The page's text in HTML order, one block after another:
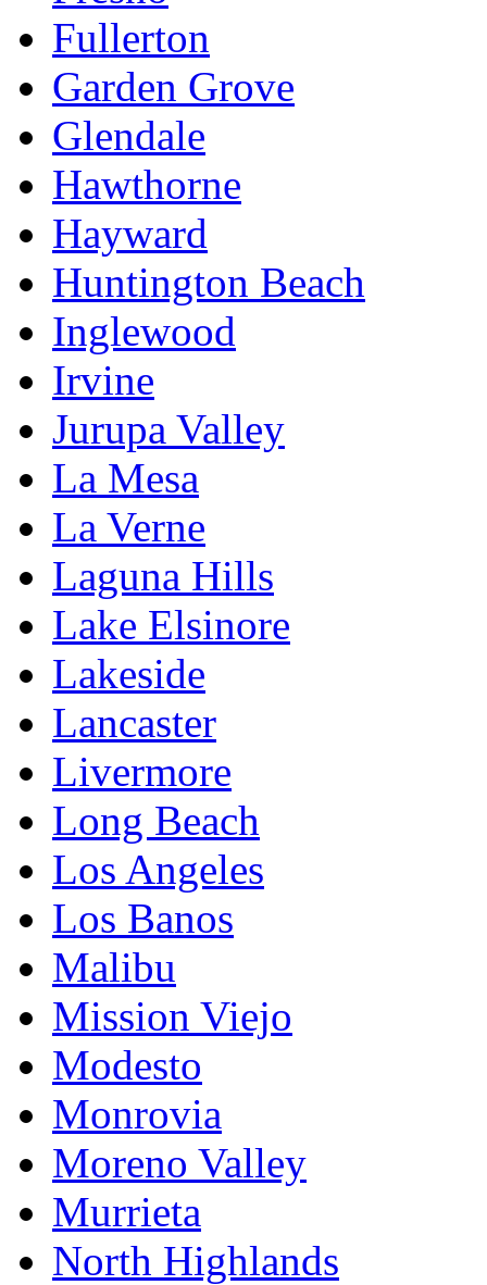
Fullerton
Garden Grove
Glendale
Hawthorne
Hayward
Huntington Beach
Inglewood
Irvine
Jurupa Valley
La Mesa
La Verne
Laguna Hills
Lake Elsinore
Lakeside
Lancaster
Livermore
Long Beach
Los Angeles
Los Banos
Malibu
Mission Viejo
Modesto
Monrovia
Moreno Valley
Murrieta
North Highlands